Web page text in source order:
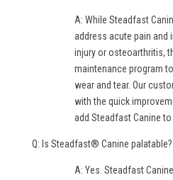
A: While Steadfast
address acute pain
injury or osteoarthritis,
maintenance program
wear and tear. Our
with the quick
add Steadfast Canine to
Q: Is Steadfast® Canine palatable?
A: Yes. Steadfast